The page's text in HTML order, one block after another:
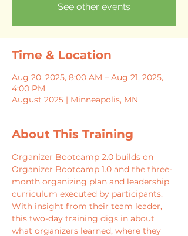
See other events
Time & Location
Aug 20, 2025, 8:00 AM – Aug 21, 2025,
4:00 PM
August 2025 | Minneapolis, MN
About This Training
Organizer Bootcamp 2.0 builds on
Organizer Bootcamp 1.0 and the three-
month organizing plan and leadership
curriculum executed by participants.
With insight from their team leader,
this two-day training digs in about
what organizers learned, where they